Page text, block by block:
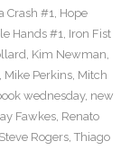
Crash #1, Hope
Hands #1, Iron Fist
, Kim Newman,
, Mike Perkins, Mitch
wednesday, new
Fawkes, Renato
Steve Rogers, Thiago